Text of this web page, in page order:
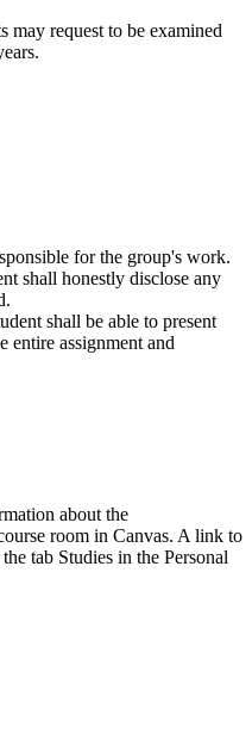
may request to be examined
for the group's work.
shall honestly disclose any
shall be able to present
entire assignment and
about the
room in Canvas. A link to
tab Studies in the Personal